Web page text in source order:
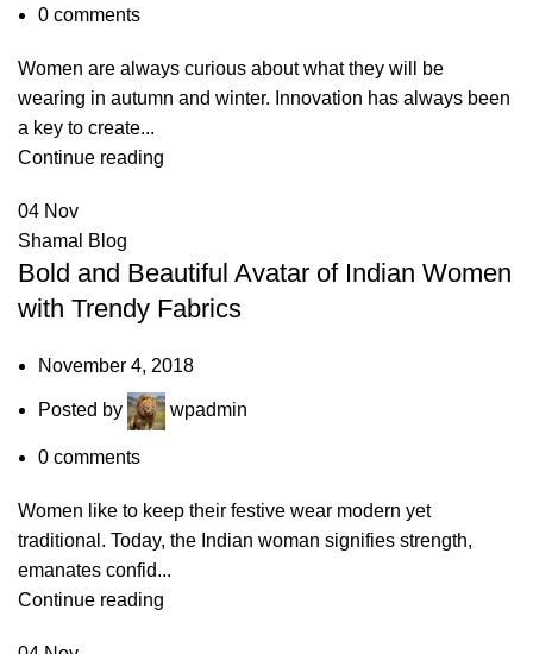
0 comments
Women are always curious about what they will be
wearing in autumn and winter. Innovation has always been
a key to create...
Continue reading
04 Nov
Shamal Blog
Bold and Beautiful Avatar of Indian Women
with Trendy Fabrics
November 4, 2018
Posted by wpadmin
0 comments
Women like to keep their festive wear modern yet
traditional. Today, the Indian woman signifies strength,
emanates confid...
Continue reading